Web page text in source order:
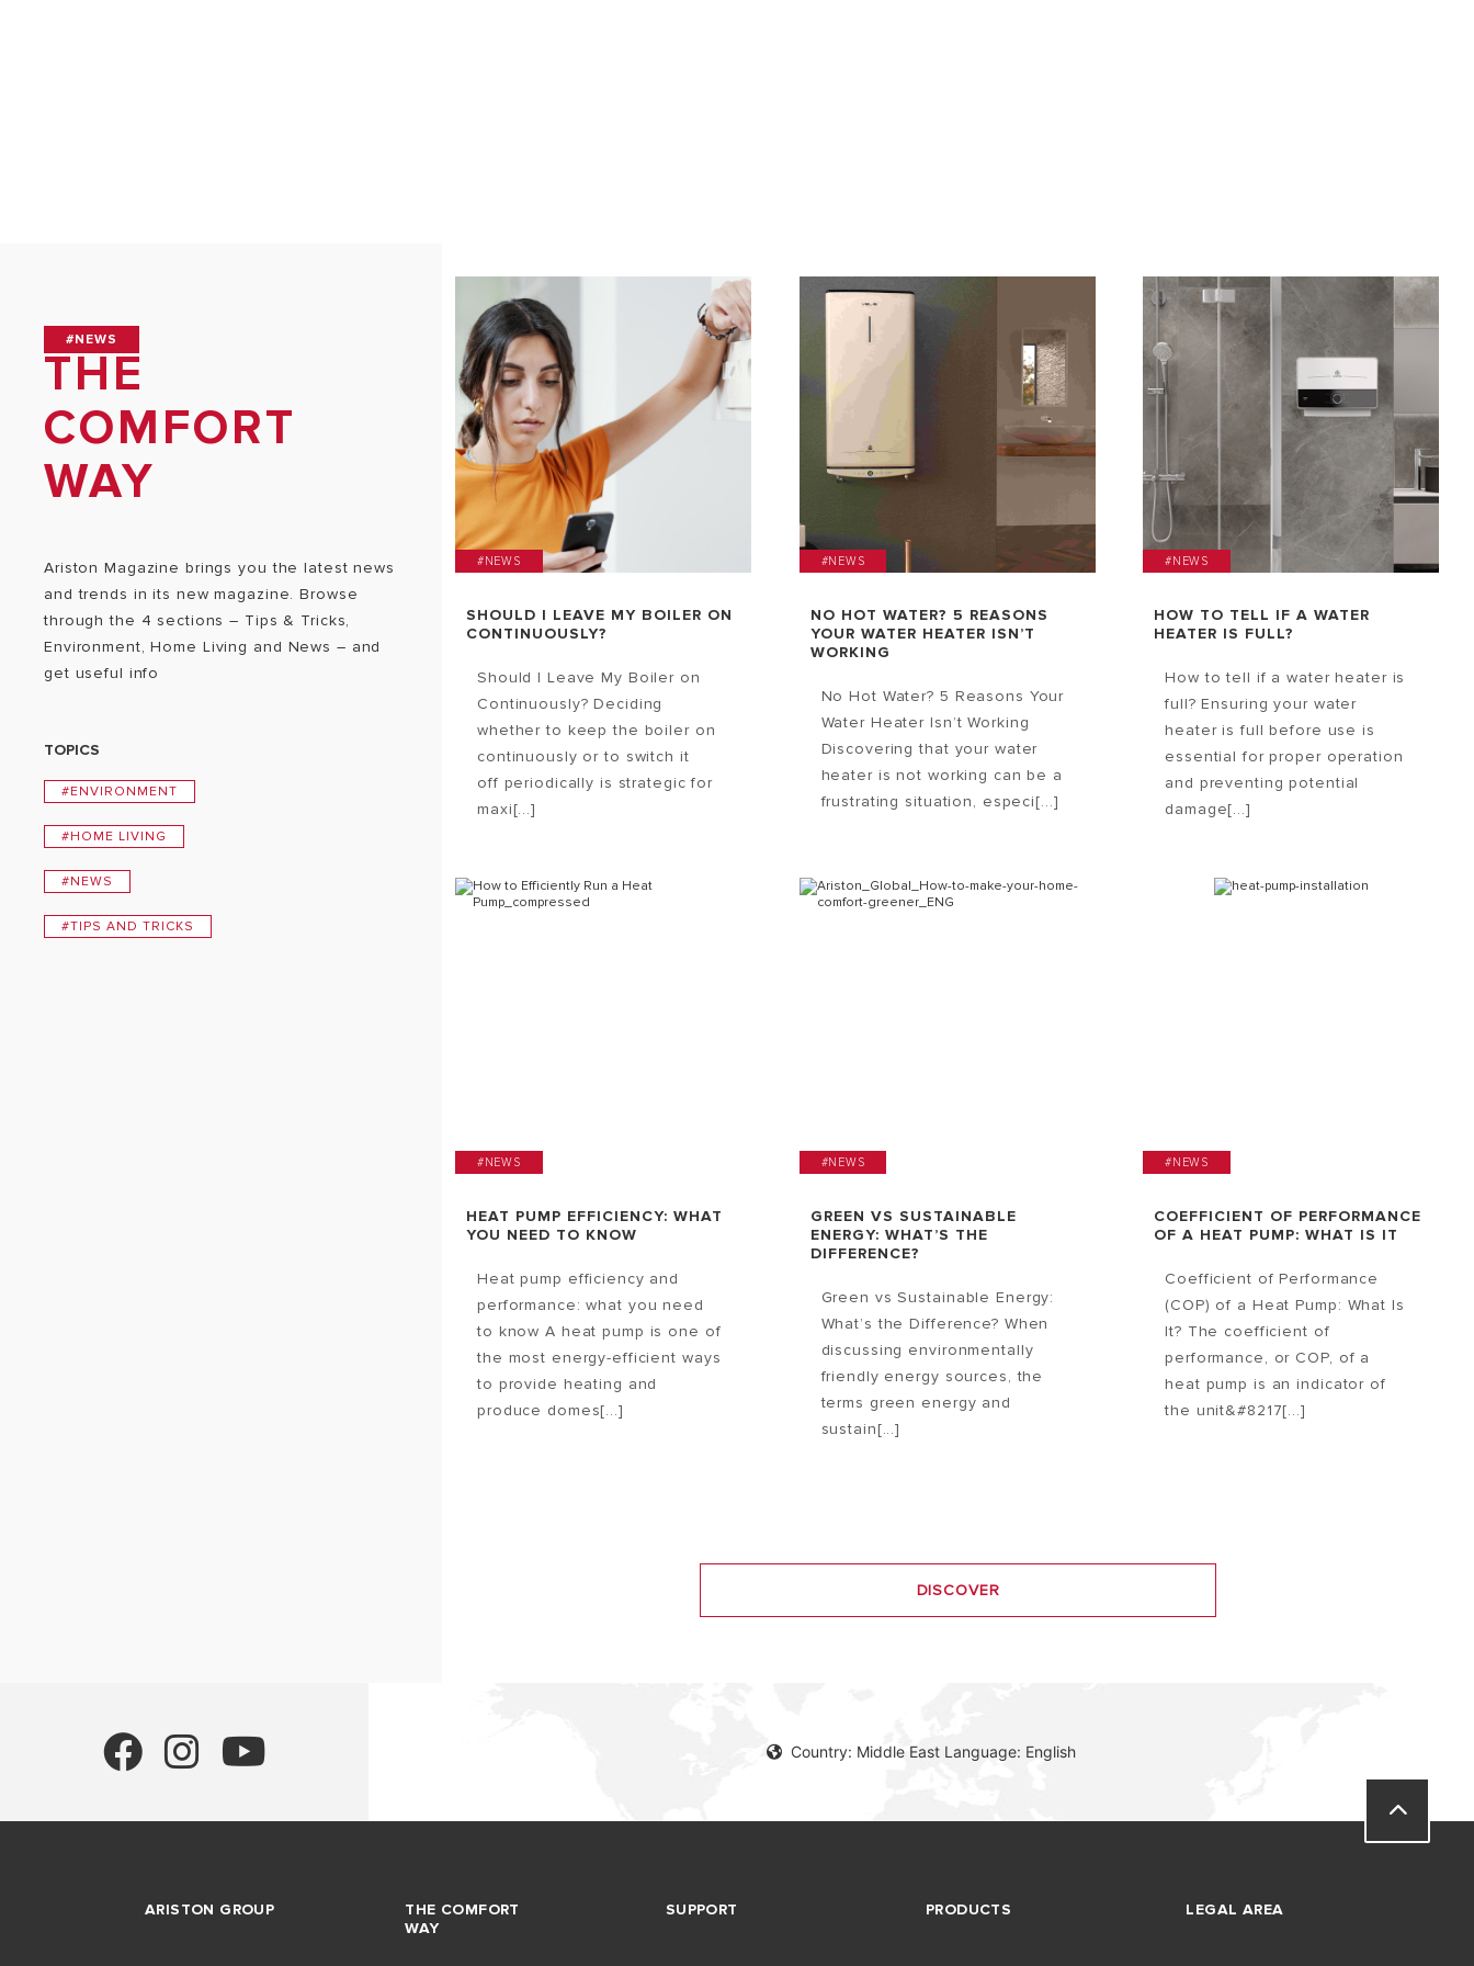
#NEWS
THE
COMFORT
WAY
Ariston Magazine brings you the latest news
and trends in its new magazine. Browse
through the 4 sections – Tips & Tricks,
Environment, Home Living and News – and
get useful info
TOPICS
#ENVIRONMENT
#HOME LIVING
#NEWS
#TIPS AND TRICKS
#NEWS
SHOULD I LEAVE MY BOILER ON
CONTINUOUSLY?
Should I Leave My Boiler on
Continuously? Deciding
whether to keep the boiler on
continuously or to switch it
off periodically is strategic for
maxi[...]
#NEWS
NO HOT WATER? 5 REASONS
YOUR WATER HEATER ISN’T
WORKING
No Hot Water? 5 Reasons Your
Water Heater Isn’t Working
Discovering that your water
heater is not working can be a
frustrating situation, especi[...]
#NEWS
HOW TO TELL IF A WATER
HEATER IS FULL?
How to tell if a water heater is
full? Ensuring your water
heater is full before use is
essential for proper operation
and preventing potential
damage[...]
#NEWS
HEAT PUMP EFFICIENCY: WHAT
YOU NEED TO KNOW
Heat pump efficiency and
performance: what you need
to know A heat pump is one of
the most energy-efficient ways
to provide heating and
produce domes[...]
#NEWS
GREEN VS SUSTAINABLE
ENERGY: WHAT’S THE
DIFFERENCE?
Green vs Sustainable Energy:
What’s the Difference? When
discussing environmentally
friendly energy sources, the
terms green energy and
sustain[...]
#NEWS
COEFFICIENT OF PERFORMANCE
OF A HEAT PUMP: WHAT IS IT
Coefficient of Performance
(COP) of a Heat Pump: What Is
It? The coefficient of
performance, or COP, of a
heat pump is an indicator of
the unit&#8217[...]
DISCOVER
Country: Middle East Language: English
ARISTON GROUP
THE COMFORT
WAY
SUPPORT PRODUCTS LEGAL AREA